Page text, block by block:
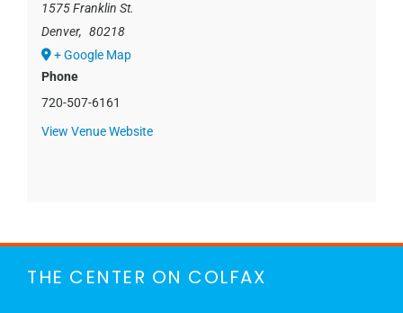
1575 Franklin St.
Denver, 80218
+ Google Map
Phone
720-507-6161
View Venue Website
THE CENTER ON COLFAX